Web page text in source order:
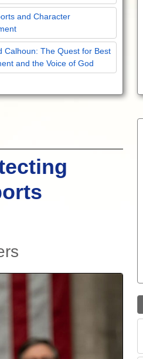
and Character
Calhoun: The Quest for Best
and the Voice of God